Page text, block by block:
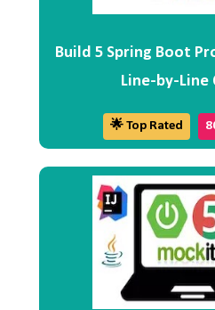
Build 5 Spring Boot
Line-by-Line
🌟 Top Rated